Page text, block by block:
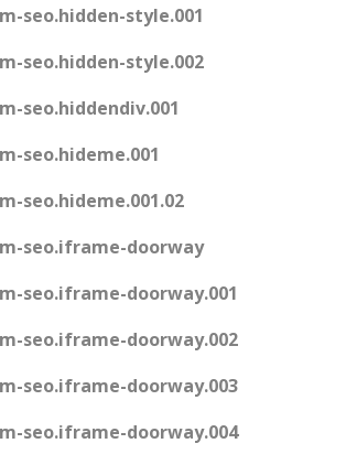
seo.hidden-style.001
seo.hidden-style.002
seo.hiddendiv.001
seo.hideme.001
seo.hideme.001.02
seo.iframe-doorway
seo.iframe-doorway.001
seo.iframe-doorway.002
seo.iframe-doorway.003
seo.iframe-doorway.004